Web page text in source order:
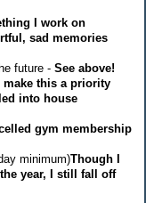
I work on
sad memories
future - See above!
make this a priority
into house
gym membership
minimum)Though I
year, I still fall off